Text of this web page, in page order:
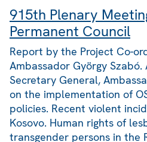
915th Plenary
Permanent Council
Report by the Project Co-
Ambassador György
Secretary General,
on the implementation of
policies. Recent violent
Kosovo. Human rights of
transgender persons in the